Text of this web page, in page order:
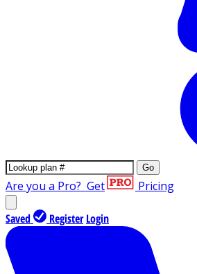
Go
Are you a Pro? Get Pricing
Saved Register Login